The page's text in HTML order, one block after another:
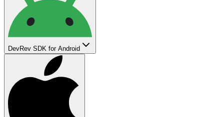
DevRev SDK for Android